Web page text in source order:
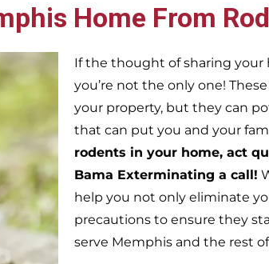
Home From
If the thought of sharing
you’re not the only one!
your property, but they can
that can put you and your
rodents in your home, act
Bama Exterminating a call!
help you not only eliminate
precautions to ensure they
serve Memphis and the rest